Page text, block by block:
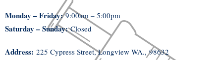
Monday – Friday:9:00am – 5:00pm
Saturday – Sunday:Closed
Address: 225 Cypress Street, Longview WA., 98632